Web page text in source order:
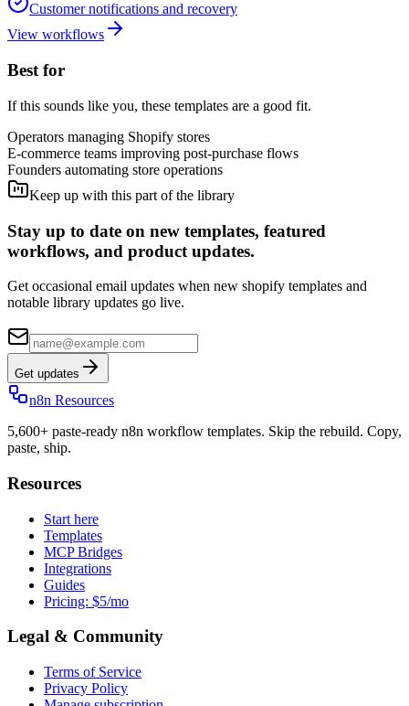
Customer notifications and recovery
View workflows
Best for
If this sounds like you, these templates are a good fit.
Operators managing Shopify stores
E-commerce teams improving post-purchase flows
Founders automating store operations
Keep up with this part of the library
Stay up to date on new templates, featured
workflows, and product updates.
Get occasional email updates when new shopify templates and
notable library updates go live.
Get updates
n8n Resources
5,600+ paste-ready n8n workflow templates. Skip the rebuild. Copy,
paste, ship.
Resources
Start here
Templates
MCP Bridges
Integrations
Guides
Pricing: $5/mo
Legal & Community
Terms of Service
Privacy Policy